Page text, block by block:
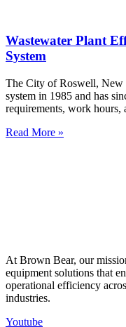
Wastewater Plant
System
The City of Roswell, New
system in 1985 and has
requirements, work hours,
Read More »
At Brown Bear, our
equipment solutions that
operational efficiency
industries.
Youtube